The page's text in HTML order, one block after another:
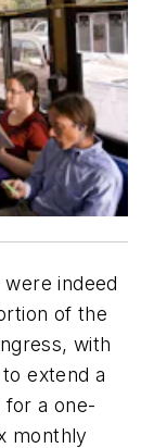
indeed
of the
with
extend a
a one-
monthly